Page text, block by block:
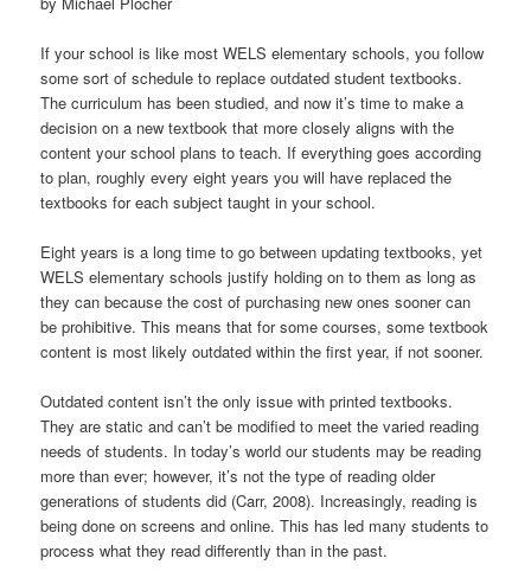
o
n
If your school is like most WELS elementary schools, you follow
some sort of schedule to replace outdated student textbooks.
The curriculum has been studied, and now it’s time to make a
decision on a new textbook that more closely aligns with the
content your school plans to teach. If everything goes according
to plan, roughly every eight years you will have replaced the
textbooks for each subject taught in your school.
Eight years is a long time to go between updating textbooks, yet
WELS elementary schools justify holding on to them as long as
they can because the cost of purchasing new ones sooner can
be prohibitive. This means that for some courses, some textbook
content is most likely outdated within the first year, if not sooner.
Outdated content isn’t the only issue with printed textbooks.
They are static and can’t be modified to meet the varied reading
needs of students. In today’s world our students may be reading
more than ever; however, it’s not the type of reading older
generations of students did (Carr, 2008). Increasingly, reading is
being done on screens and online. This has led many students to
process what they read differently than in the past.